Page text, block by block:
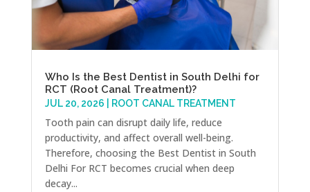
Who Is the Best Dentist in South Delhi for
RCT (Root Canal Treatment)?
JUL 20, 2026 ROOT CANAL TREATMENT
Tooth pain can disrupt daily life, reduce
productivity, and affect overall well-being.
Therefore, choosing the Best Dentist in South
Delhi For RCT becomes crucial when deep
decay...